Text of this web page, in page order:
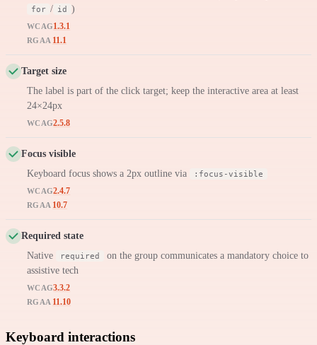
for / id )
WCAG1.3.1
RGAA 11.1
Target size
The label is part of the click target; keep the interactive area at least
24×24px
WCAG2.5.8
Focus visible
Keyboard focus shows a 2px outline via
:focus-visible
WCAG2.4.7
RGAA 10.7
Required state
Native
required
on the group communicates a mandatory choice to
assistive tech
WCAG3.3.2
RGAA 11.10
Keyboard interactions